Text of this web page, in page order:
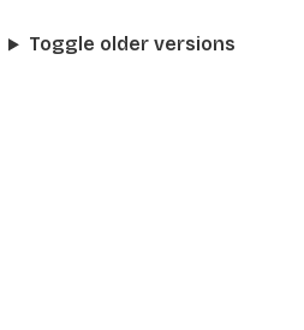
Toggle older versions